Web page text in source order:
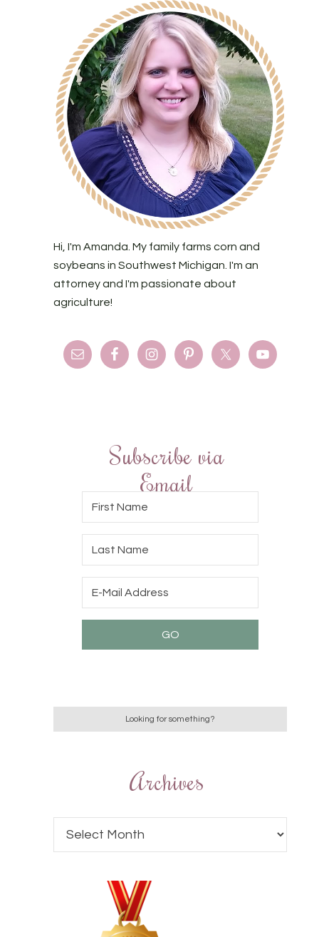
Hi, I'm Amanda. My family farms corn and
soybeans in Southwest Michigan. I'm an
attorney and I'm passionate about
agriculture!
Subscribe via
Email
Archives